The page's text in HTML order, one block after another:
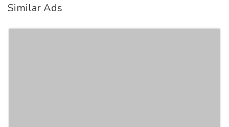
Similar Ads